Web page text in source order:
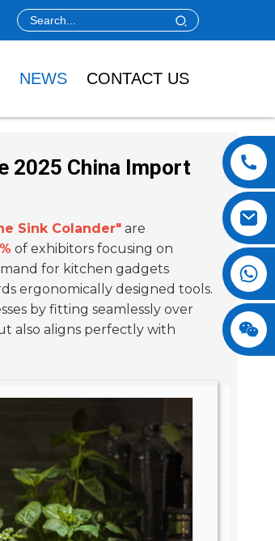
NEWS CONTACT US
2025 China Import
Sink Colander" are
of exhibitors focusing on
for kitchen gadgets
ergonomically designed tools.
by fitting seamlessly over
also aligns perfectly with